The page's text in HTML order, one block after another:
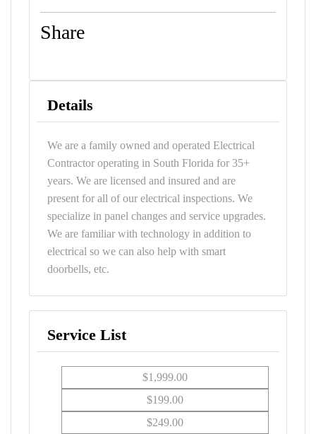
Share
Details
We are a family owned and operated Electrical
Contractor operating in South Florida for 35+
years. We are licensed and insured and are
present for all of our electrical inspections. We
specialize in panel changes and service upgrades.
We are familiar with technology in addition to
electrical so we can also help with smart
doorbells, etc.
Service List
$1,999.00
$199.00
$249.00